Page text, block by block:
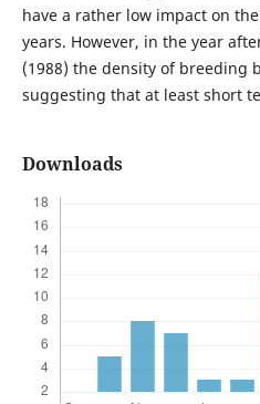
have a rather low impact on
years. However, in the year
(1988) the density of breeding
suggesting that at least short
Downloads